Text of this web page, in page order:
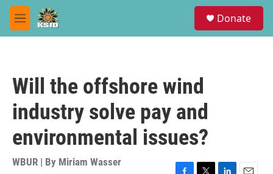
Skip to main content
M
e
Donate
Will the offshore wind
industry solve pay and
environmental issues?
WBUR | By Miriam Wasser